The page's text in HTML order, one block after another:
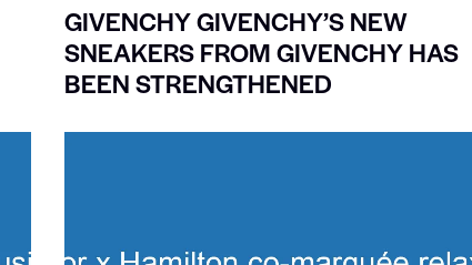
GIVENCHY GIVENCHY’S NEW
SNEAKERS FROM GIVENCHY HAS
BEEN STRENGTHENED